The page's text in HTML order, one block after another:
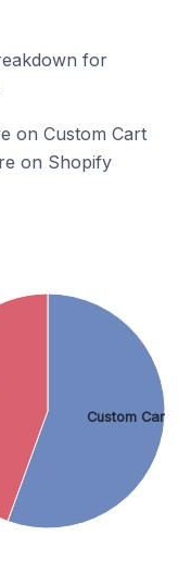
for
on Custom Cart
on Shopify
Custom Cart